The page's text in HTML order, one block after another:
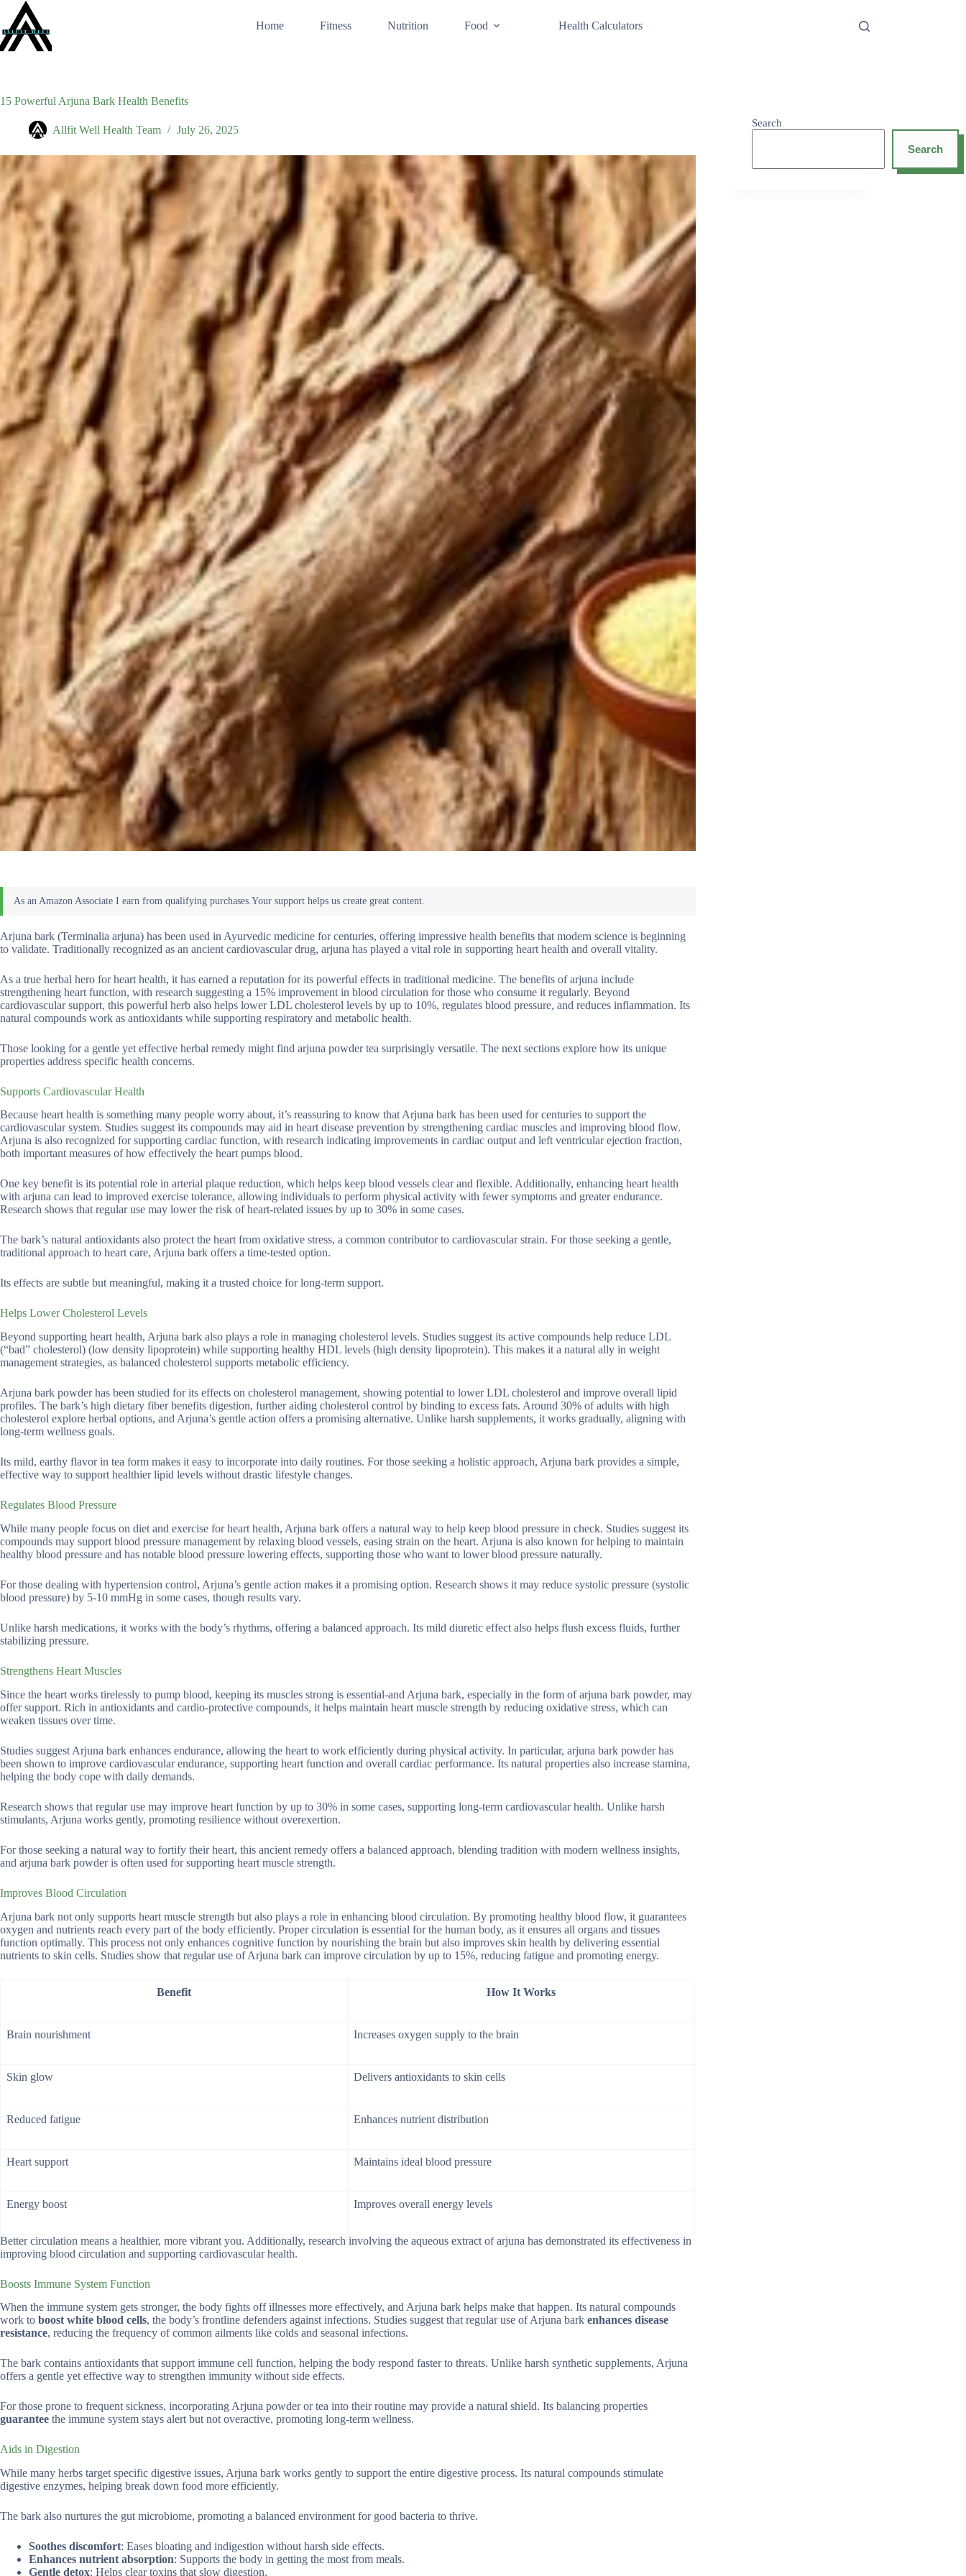
content
Home Fitness Nutrition Food Health Calculators
15 Powerful Arjuna Bark Health Benefits
Allfit Well Health Team July 26, 2025
Arjuna bark (Terminalia arjuna) has been used in Ayurvedic medicine for centuries, offering impressive health benefits that modern science is beginning
to validate. Traditionally recognized as an ancient cardiovascular drug, arjuna has played a vital role in supporting heart health and overall vitality.
As a true herbal hero for heart health, it has earned a reputation for its powerful effects in traditional medicine. The benefits of arjuna include
strengthening heart function, with research suggesting a 15% improvement in blood circulation for those who consume it regularly. Beyond
cardiovascular support, this powerful herb also helps lower LDL cholesterol levels by up to 10%, regulates blood pressure, and reduces inflammation. Its
natural compounds work as antioxidants while supporting respiratory and metabolic health.
Those looking for a gentle yet effective herbal remedy might find arjuna powder tea surprisingly versatile. The next sections explore how its unique
properties address specific health concerns.
Supports Cardiovascular Health
Because heart health is something many people worry about, it’s reassuring to know that Arjuna bark has been used for centuries to support the
cardiovascular system. Studies suggest its compounds may aid in heart disease prevention by strengthening cardiac muscles and improving blood flow.
Arjuna is also recognized for supporting cardiac function, with research indicating improvements in cardiac output and left ventricular ejection fraction,
both important measures of how effectively the heart pumps blood.
One key benefit is its potential role in arterial plaque reduction, which helps keep blood vessels clear and flexible. Additionally, enhancing heart health
with arjuna can lead to improved exercise tolerance, allowing individuals to perform physical activity with fewer symptoms and greater endurance.
Research shows that regular use may lower the risk of heart-related issues by up to 30% in some cases.
The bark’s natural antioxidants also protect the heart from oxidative stress, a common contributor to cardiovascular strain. For those seeking a gentle,
traditional approach to heart care, Arjuna bark offers a time-tested option.
Its effects are subtle but meaningful, making it a trusted choice for long-term support.
Helps Lower Cholesterol Levels
Beyond supporting heart health, Arjuna bark also plays a role in managing cholesterol levels. Studies suggest its active compounds help reduce LDL
(“bad” cholesterol) (low density lipoprotein) while supporting healthy HDL levels (high density lipoprotein). This makes it a natural ally in weight
management strategies, as balanced cholesterol supports metabolic efficiency.
Arjuna bark powder has been studied for its effects on cholesterol management, showing potential to lower LDL cholesterol and improve overall lipid
profiles. The bark’s high dietary fiber benefits digestion, further aiding cholesterol control by binding to excess fats. Around 30% of adults with high
cholesterol explore herbal options, and Arjuna’s gentle action offers a promising alternative. Unlike harsh supplements, it works gradually, aligning with
long-term wellness goals.
Its mild, earthy flavor in tea form makes it easy to incorporate into daily routines. For those seeking a holistic approach, Arjuna bark provides a simple,
effective way to support healthier lipid levels without drastic lifestyle changes.
Regulates Blood Pressure
While many people focus on diet and exercise for heart health, Arjuna bark offers a natural way to help keep blood pressure in check. Studies suggest its
compounds may support blood pressure management by relaxing blood vessels, easing strain on the heart. Arjuna is also known for helping to maintain
healthy blood pressure and has notable blood pressure lowering effects, supporting those who want to lower blood pressure naturally.
For those dealing with hypertension control, Arjuna’s gentle action makes it a promising option. Research shows it may reduce systolic pressure (systolic
blood pressure) by 5-10 mmHg in some cases, though results vary.
Unlike harsh medications, it works with the body’s rhythms, offering a balanced approach. Its mild diuretic effect also helps flush excess fluids, further
stabilizing pressure.
Strengthens Heart Muscles
Since the heart works tirelessly to pump blood, keeping its muscles strong is essential-and Arjuna bark, especially in the form of arjuna bark powder, may
offer support. Rich in antioxidants and cardio-protective compounds, it helps maintain heart muscle strength by reducing oxidative stress, which can
weaken tissues over time.
Studies suggest Arjuna bark enhances endurance, allowing the heart to work efficiently during physical activity. In particular, arjuna bark powder has
been shown to improve cardiovascular endurance, supporting heart function and overall cardiac performance. Its natural properties also increase stamina,
helping the body cope with daily demands.
Research shows that regular use may improve heart function by up to 30% in some cases, supporting long-term cardiovascular health. Unlike harsh
stimulants, Arjuna works gently, promoting resilience without overexertion.
For those seeking a natural way to fortify their heart, this ancient remedy offers a balanced approach, blending tradition with modern wellness insights,
and arjuna bark powder is often used for supporting heart muscle strength.
Improves Blood Circulation
Arjuna bark not only supports heart muscle strength but also plays a role in enhancing blood circulation. By promoting healthy blood flow, it guarantees
oxygen and nutrients reach every part of the body efficiently. Proper circulation is essential for the human body, as it ensures all organs and tissues
function optimally. This process not only enhances cognitive function by nourishing the brain but also improves skin health by delivering essential
nutrients to skin cells. Studies show that regular use of Arjuna bark can improve circulation by up to 15%, reducing fatigue and promoting energy.
Benefit How It Works
Brain nourishment Increases oxygen supply to the brain
Skin glow Delivers antioxidants to skin cells
Reduced fatigue Enhances nutrient distribution
Heart support Maintains ideal blood pressure
Energy boost Improves overall energy levels
Better circulation means a healthier, more vibrant you. Additionally, research involving the aqueous extract of arjuna has demonstrated its effectiveness in
improving blood circulation and supporting cardiovascular health.
Boosts Immune System Function
When the immune system gets stronger, the body fights off illnesses more effectively, and Arjuna bark helps make that happen. Its natural compounds
work to boost white blood cells, the body’s frontline defenders against infections. Studies suggest that regular use of Arjuna bark enhances disease
resistance, reducing the frequency of common ailments like colds and seasonal infections.
The bark contains antioxidants that support immune cell function, helping the body respond faster to threats. Unlike harsh synthetic supplements, Arjuna
offers a gentle yet effective way to strengthen immunity without side effects.
For those prone to frequent sickness, incorporating Arjuna powder or tea into their routine may provide a natural shield. Its balancing properties
guarantee the immune system stays alert but not overactive, promoting long-term wellness.
Aids in Digestion
While many herbs target specific digestive issues, Arjuna bark works gently to support the entire digestive process. Its natural compounds stimulate
digestive enzymes, helping break down food more efficiently.
The bark also nurtures the gut microbiome, promoting a balanced environment for good bacteria to thrive.
Soothes discomfort: Eases bloating and indigestion without harsh side effects.
Enhances nutrient absorption: Supports the body in getting the most from meals.
Gentle detox: Helps clear toxins that slow digestion.
Search
Search